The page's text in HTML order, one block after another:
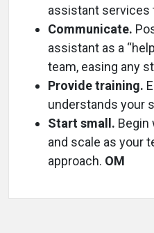
assistant services
Communicate.
assistant as a
team, easing any
Provide training.
understands your
Start small. Begin
and scale as your
approach. OM